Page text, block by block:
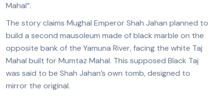
Mahal”.
The story claims Mughal Emperor Shah Jahan planned to
build a second mausoleum made of black marble on the
opposite bank of the Yamuna River, facing the white Taj
Mahal built for Mumtaz Mahal. This supposed Black Taj
was said to be Shah Jahan’s own tomb, designed to
mirror the original.